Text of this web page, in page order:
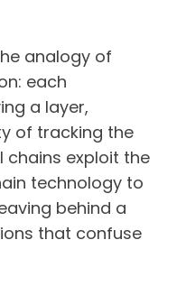
analogy of
each
a layer,
of tracking the
chains exploit the
technology to
behind a
that confuse